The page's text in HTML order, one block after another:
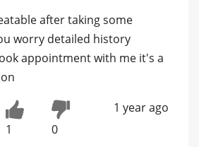
after taking some
worry detailed history
appointment with me it's a
1 0
1 year ago